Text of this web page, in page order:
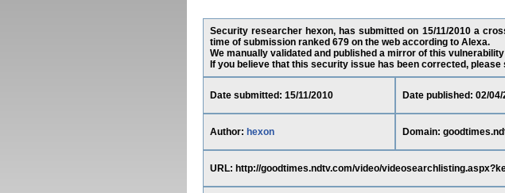
Security researcher hexon, has submitted on 15/11/2010 a
time of submission ranked 679 on the web according to Alexa.
We manually validated and published a mirror of this
If you believe that this security issue has been corrected, please
Date submitted: 15/11/2010 Date published: 02/04/
Author: hexon Domain:
URL: http://goodtimes.ndtv.com/video/